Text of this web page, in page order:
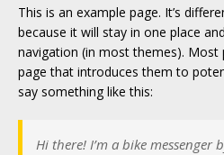
This is an example page. It’s
because it will stay in one place
navigation (in most themes).
page that introduces them to
say something like this:
Hi there! I’m a bike